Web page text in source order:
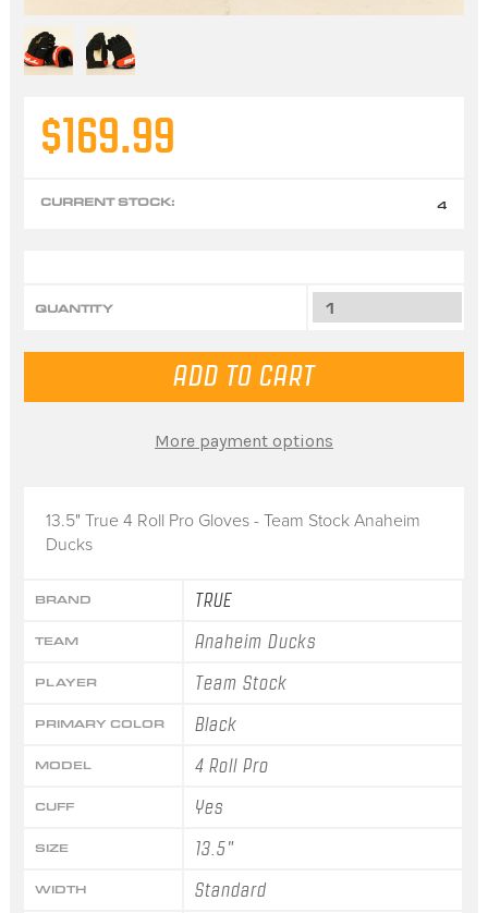
13.5" True 4 Roll Pro Gloves - Team Stock Anaheim
Ducks
BRAND TRUE
TEAM Anaheim Ducks
PLAYER Team Stock
PRIMARY COLOR Black
MODEL 4 Roll Pro
CUFF Yes
SIZE 13.5"
WIDTH Standard
$169.99
CURRENT STOCK: 4
QUANTITY
More payment options